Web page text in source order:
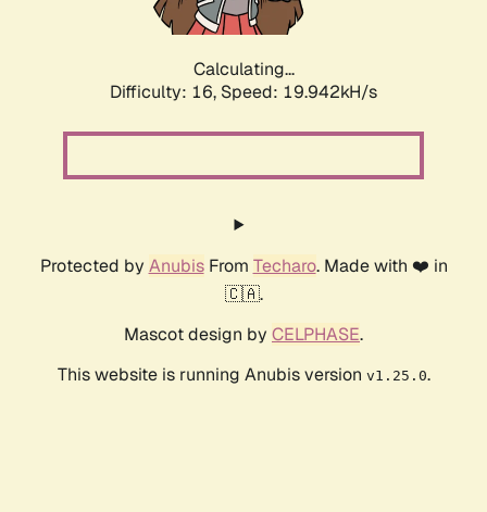
Calculating...
Difficulty: 16, Speed: 19.942kH/s
Protected by AnubisFrom Techaro. Made with ❤️ in
🇨🇦.
Mascot design by CELPHASE.
This website is running Anubis version v1.25.0.